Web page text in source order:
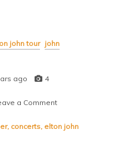
john tour john
ago 4
a Comment
John
, concerts, elton john